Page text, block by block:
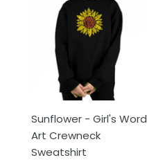
Girl's
Word
Crewneck
Sweatshirt
Sunflower - Girl's Word
Art Crewneck
Sweatshirt